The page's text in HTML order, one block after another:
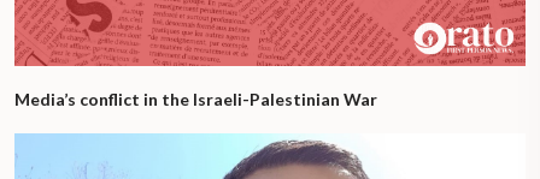
Media’s conflict in the Israeli-Palestinian War